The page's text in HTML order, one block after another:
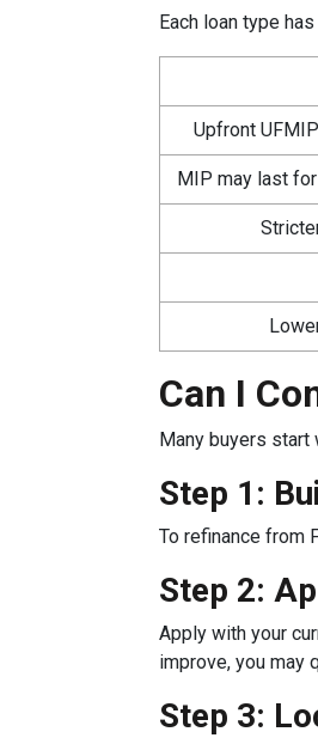
Each loan type
Upfront
MIP may last
Can I
Many buyers start
Step 1:
To refinance from
Step 2:
Apply with your
improve, you may
Step 3: